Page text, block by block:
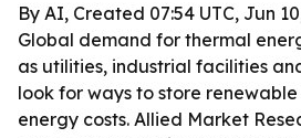
By AI, Created 07:54 UTC, Jun
Global demand for thermal
as utilities, industrial facilities
look for ways to store
energy costs. Allied Market